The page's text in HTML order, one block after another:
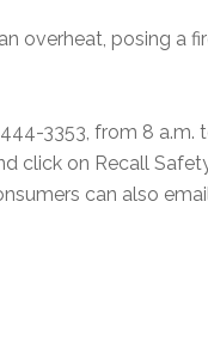
overheat, posing a
3353, from 8 a.m.
click on Recall
can also